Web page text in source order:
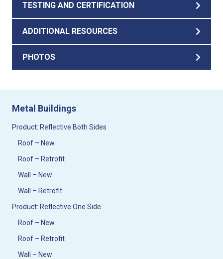
TESTING AND CERTIFICATION
ADDITIONAL RESOURCES
PHOTOS
Metal Buildings
Product: Reflective Both Sides
Roof – New
Roof – Retrofit
Wall – New
Wall – Retrofit
Product: Reflective One Side
Roof – New
Roof – Retrofit
Wall – New